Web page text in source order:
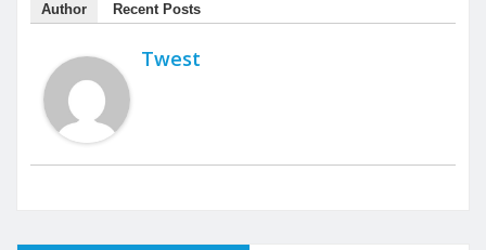
Author Recent Posts
Twest